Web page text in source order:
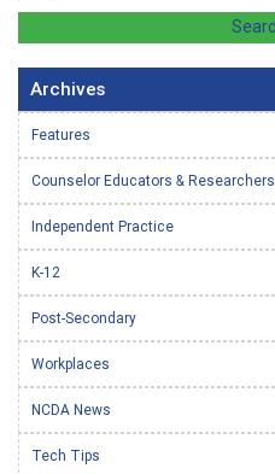
Archives
Features
Counselor Educators & Researchers
Independent Practice
K-12
Post-Secondary
Workplaces
NCDA News
Tech Tips